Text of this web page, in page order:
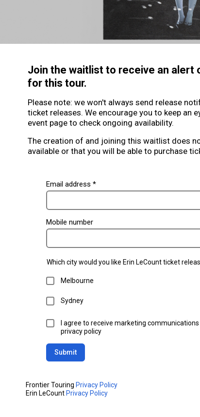
Join the waitlist to receive an
for this tour.
Please note: we won't always send release
ticket releases. We encourage you to keep an
event page to check ongoing availability.
The creation of and joining this waitlist does
available or that you will be able to purchase
Email address *
Mobile number
Which city would you like Erin LeCount ticket
Melbourne
Sydney
I agree to receive marketing
privacy policy
Submit
Frontier Touring Privacy Policy
Erin LeCount Privacy Policy